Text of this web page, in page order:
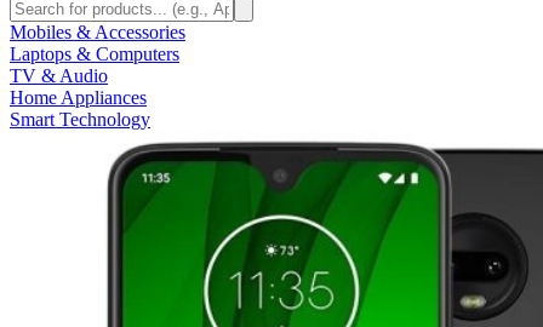
Mobiles & Accessories
Laptops & Computers
TV & Audio
Home Appliances
Smart Technology